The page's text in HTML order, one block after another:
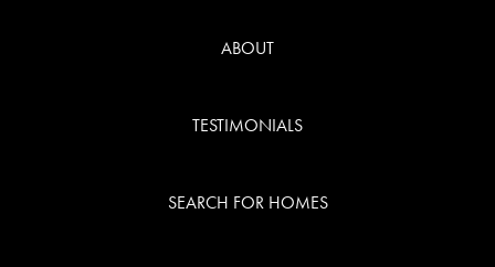
ABOUT
TESTIMONIALS
SEARCH FOR HOMES